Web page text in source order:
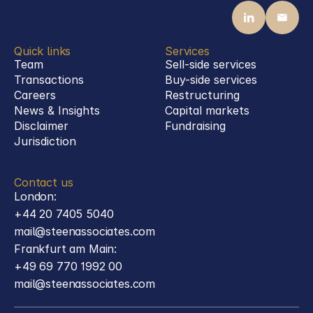
Quick links
Team
Transactions
Careers
News & Insights
Disclaimer
Jurisdiction
Services
Sell-side services
Buy-side services
Restructuring
Capital markets
Fundraising
Contact us
London:
+44 20 7405 5040
mail@steenassociates.com
Frankfurt am Main:
+49 69 770 1992 00
mail@steenassociates.com